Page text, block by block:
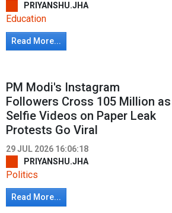
PRIYANSHU.JHA
Education
Read More...
PM Modi's Instagram
Followers Cross 105 Million as
Selfie Videos on Paper Leak
Protests Go Viral
29 JUL 2026 16:06:18
PRIYANSHU.JHA
Politics
Read More...